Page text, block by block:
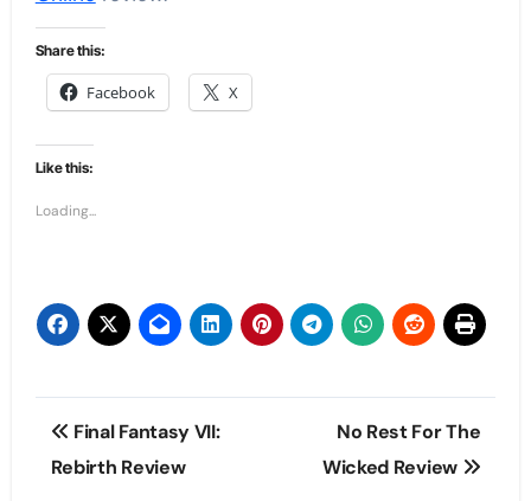
Share this:
Facebook X
Like this:
Loading...
Post
navigation
Final Fantasy VII:
Rebirth Review
No Rest For The
Wicked Review